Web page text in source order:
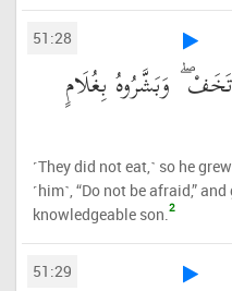
51:28
وَبَشَّرُوهُ بِغُلَامٍ
˹They did not eat,˺ so he
˹him˺, “Do not be afraid,”
knowledgeable son.2
51:29